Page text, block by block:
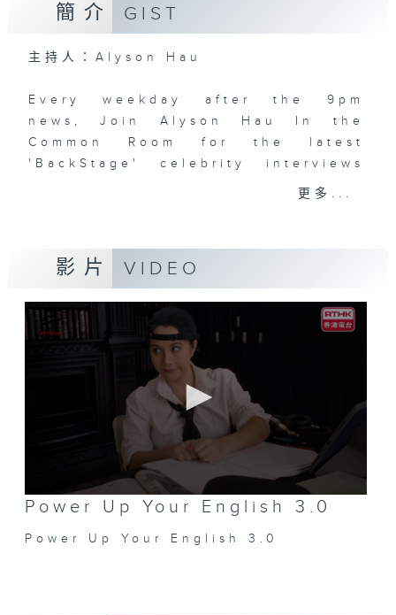
簡介 GIST
主持人：Alyson Hau
Every weekday after the 9pm
news, Join Alyson Hau In the
Common Room for the latest
'BackStage' celebrity interviews
and hottest trending topics,
get inspired by guests with
alternative career choices and
unconventional life stories in 'Off
Campus'. And, you can learn more
about sustainability and
environmental issues every week
in 'SportsFix' and 'Savvy Earth
CLICK HERE TO WATCH PREVIOUS
EPISODES OF - 'POWER UP YOUR
ENGLISH'
更多...
影片 VIDEO
0
seconds
0
Power Up Your English 3.0
Power Up Your English 3.0